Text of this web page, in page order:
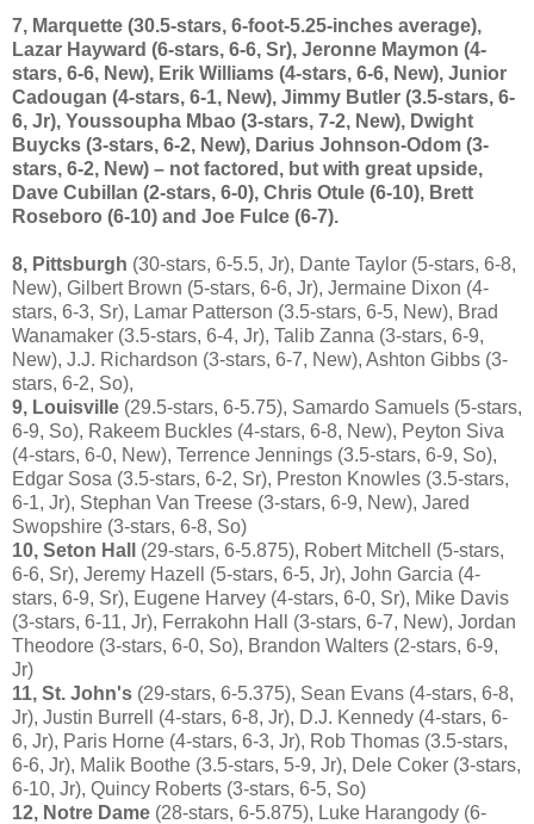
7, Marquette (30.5-stars, 6-foot-5.25-inches average),
Lazar Hayward (6-stars, 6-6, Sr), Jeronne Maymon (4-
stars, 6-6, New), Erik Williams (4-stars, 6-6, New), Junior
Cadougan (4-stars, 6-1, New), Jimmy Butler (3.5-stars, 6-
6, Jr), Youssoupha Mbao (3-stars, 7-2, New), Dwight
Buycks (3-stars, 6-2, New), Darius Johnson-Odom (3-
stars, 6-2, New) – not factored, but with great upside,
Dave Cubillan (2-stars, 6-0), Chris Otule (6-10), Brett
Roseboro (6-10) and Joe Fulce (6-7).
8, Pittsburgh (30-stars, 6-5.5, Jr), Dante Taylor (5-stars, 6-8,
New), Gilbert Brown (5-stars, 6-6, Jr), Jermaine Dixon (4-
stars, 6-3, Sr), Lamar Patterson (3.5-stars, 6-5, New), Brad
Wanamaker (3.5-stars, 6-4, Jr), Talib Zanna (3-stars, 6-9,
New), J.J. Richardson (3-stars, 6-7, New), Ashton Gibbs (3-
stars, 6-2, So),
9, Louisville (29.5-stars, 6-5.75), Samardo Samuels (5-stars,
6-9, So), Rakeem Buckles (4-stars, 6-8, New), Peyton Siva
(4-stars, 6-0, New), Terrence Jennings (3.5-stars, 6-9, So),
Edgar Sosa (3.5-stars, 6-2, Sr), Preston Knowles (3.5-stars,
6-1, Jr), Stephan Van Treese (3-stars, 6-9, New), Jared
Swopshire (3-stars, 6-8, So)
10, Seton Hall
(29-stars, 6-5.875), Robert Mitchell (5-stars,
6-6, Sr), Jeremy Hazell (5-stars, 6-5, Jr), John Garcia (4-
stars, 6-9, Sr), Eugene Harvey (4-stars, 6-0, Sr), Mike Davis
(3-stars, 6-11, Jr), Ferrakohn Hall (3-stars, 6-7, New), Jordan
Theodore (3-stars, 6-0, So), Brandon Walters (2-stars, 6-9,
Jr)
11, St. John's (29-stars, 6-5.375), Sean Evans (4-stars, 6-8,
Jr), Justin Burrell (4-stars, 6-8, Jr), D.J. Kennedy (4-stars, 6-
6, Jr), Paris Horne (4-stars, 6-3, Jr), Rob Thomas (3.5-stars,
6-6, Jr), Malik Boothe (3.5-stars, 5-9, Jr), Dele Coker (3-stars,
6-10, Jr), Quincy Roberts (3-stars, 6-5, So)
12, Notre Dame (28-stars, 6-5.875), Luke Harangody (6-